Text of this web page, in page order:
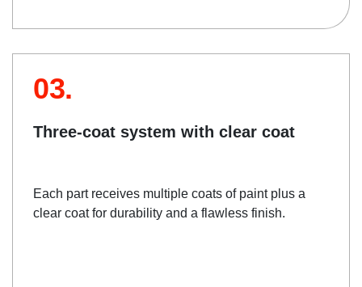
03.
Three-coat system with clear coat
Each part receives multiple coats of paint plus a
clear coat for durability and a flawless finish.